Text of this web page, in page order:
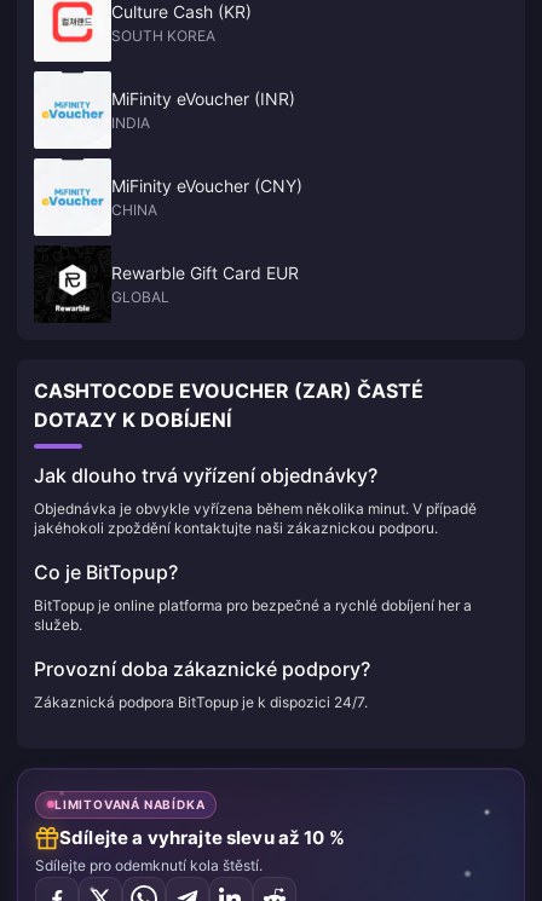
Culture Cash (KR)
SOUTH KOREA
MiFinity eVoucher (INR)
INDIA
MiFinity eVoucher (CNY)
CHINA
Rewarble Gift Card EUR
GLOBAL
CASHTOCODE EVOUCHER (ZAR) ČASTÉ
DOTAZY K DOBÍJENÍ
Jak dlouho trvá vyřízení objednávky?
Objednávka je obvykle vyřízena během několika minut. V případě
jakéhokoli zpoždění kontaktujte naši zákaznickou podporu.
Co je BitTopup?
BitTopup je online platforma pro bezpečné a rychlé dobíjení her a
služeb.
Provozní doba zákaznické podpory?
Zákaznická podpora BitTopup je k dispozici 24/7.
LIMITOVANÁ NABÍDKA
Sdílejte a vyhrajte slevu až 10 %
Sdílejte pro odemknutí kola štěstí.